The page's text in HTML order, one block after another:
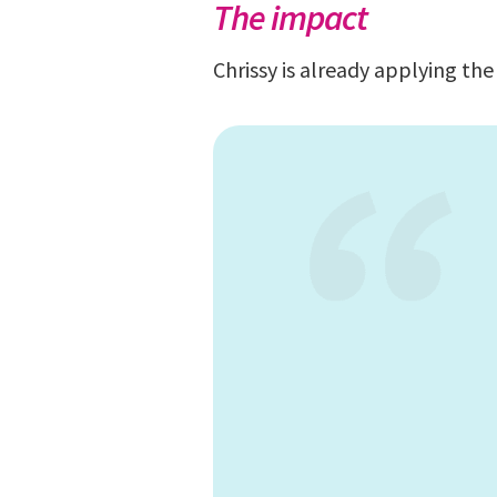
The impact
Chrissy is already applying